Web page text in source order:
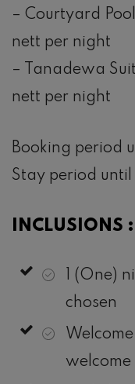
– Courtyard
nett per night
– Tanadewa
nett per night
Booking period
Stay period until
INCLUSIONS :
1 (One)
chosen
welcome